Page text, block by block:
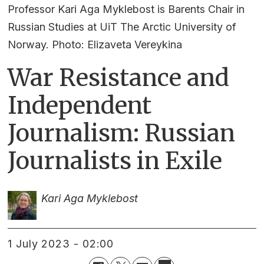
Professor Kari Aga Myklebost is Barents Chair in
Russian Studies at UiT The Arctic University of
Norway. Photo: Elizaveta Vereykina
War Resistance and
Independent
Journalism: Russian
Journalists in Exile
Kari Aga Myklebost
1 July 2023 - 02:00